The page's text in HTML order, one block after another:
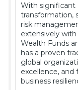
With significant
transformation,
risk
extensively with
Wealth Funds
has a proven
global
excellence,
business